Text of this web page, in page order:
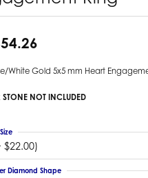
White Gold 5x5 mm Heart
STONE NOT INCLUDED
$22.00)
Diamond Shape